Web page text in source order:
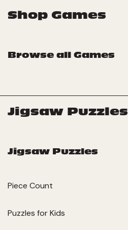
Shop Games
Browse all Games
Jigsaw Puzzles
Jigsaw Puzzles
Piece Count
Puzzles for Kids